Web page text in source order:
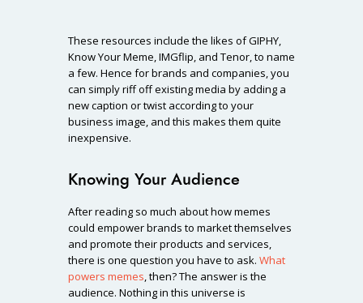
These resources include the likes of GIPHY,
Know Your Meme, IMGflip, and Tenor, to name
a few. Hence for brands and companies, you
can simply riff off existing media by adding a
new caption or twist according to your
business image, and this makes them quite
inexpensive.
Knowing Your Audience
After reading so much about how memes
could empower brands to market themselves
and promote their products and services,
there is one question you have to ask. What
powers memes, then? The answer is the
audience. Nothing in this universe is